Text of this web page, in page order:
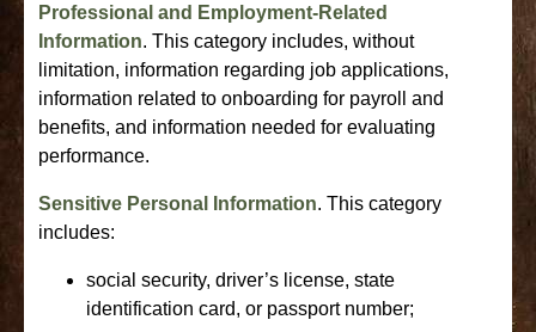
Professional and Employment-Related
Information. This category includes, without
limitation, information regarding job applications,
information related to onboarding for payroll and
benefits, and information needed for evaluating
performance.
Sensitive Personal Information. This category
includes:
social security, driver’s license, state
identification card, or passport number;